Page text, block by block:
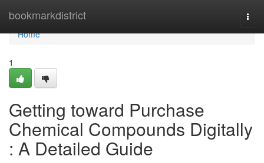
bookmarkdistrict
Home
Home
1
Getting toward Purchase
Chemical Compounds Digitally
: A Detailed Guide